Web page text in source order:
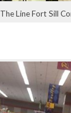
The Line Fort Sill